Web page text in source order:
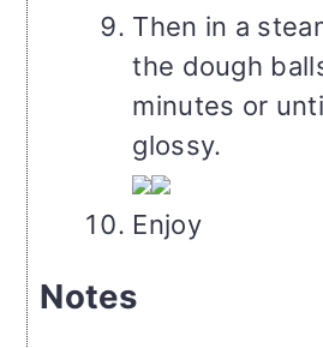
Then in a
the dough
minutes or
glossy.
Enjoy
Notes